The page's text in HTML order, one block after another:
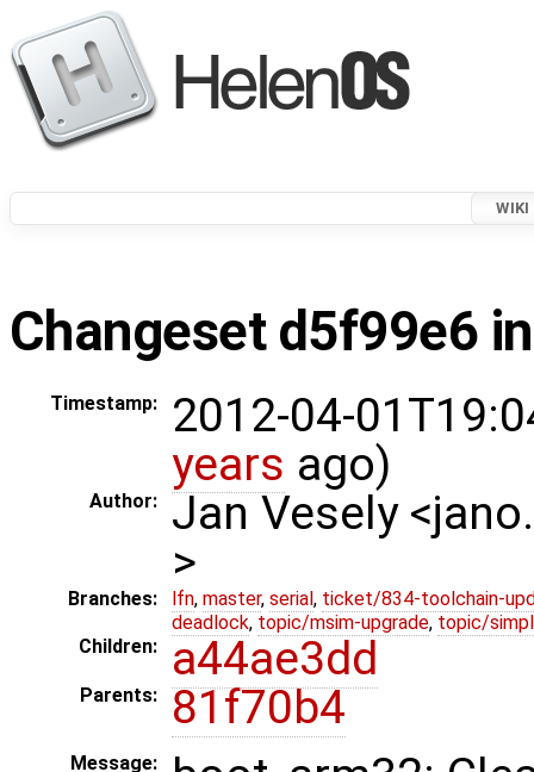
WIKI
Changeset d5f99e6
Timestamp:
2012-04-
years ago)
Author:
Jan Vesely
>
Branches: lfn, master, serial , ticket/834-toolchain-
deadlock, topic/msim-upgrade, topic/
Children:
a44ae3dd
Parents: 81f70b4
Message: